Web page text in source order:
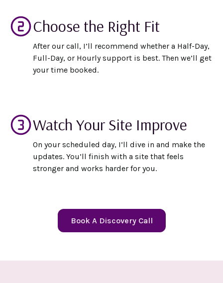
Choose the Right Fit
After our call, I’ll recommend whether a Half-Day,
Full-Day, or Hourly support is best. Then we’ll get
your time booked.
Watch Your Site Improve
On your scheduled day, I’ll dive in and make the
updates. You’ll finish with a site that feels
stronger and works harder for you.
Book A Discovery Call